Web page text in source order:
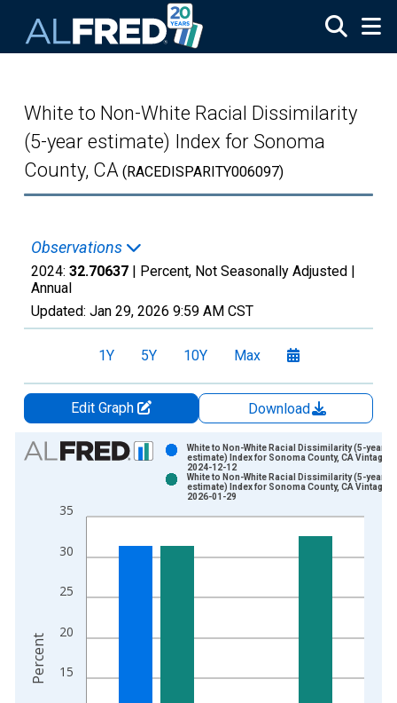
White to Non-White Racial Dissimilarity
(5-year estimate) Index for Sonoma
County, CA (RACEDISPARITY006097)
Observations
2024: 32.70637 | Percent, Not Seasonally Adjusted |
Annual
Updated: Jan 29, 2026 9:59 AM CST
1Y 5Y 10Y Max
Edit Graph
Download
Chart
Bar chart with 2 data series.
The chart has 1 X axis displaying xAxis. Data ranges from
The chart has 2 Y axes displaying Percent and yAxisRight.
15
20
25
30
35
White to Non-White Racial Dissimilarity (5-year
estimate) Index for Sonoma County, CA Vintage:
2024-12-12
White to Non-White Racial Dissimilarity (5-year
estimate) Index for Sonoma County, CA Vintage:
2026-01-29
Percent